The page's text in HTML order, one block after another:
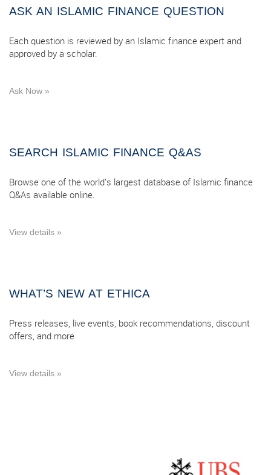
ASK AN ISLAMIC FINANCE QUESTION
Each question is reviewed by an Islamic finance expert and
approved by a scholar.
Ask Now »
SEARCH ISLAMIC FINANCE Q&AS
Browse one of the world's largest database of Islamic finance
Q&As available online.
View details »
WHAT’S NEW AT ETHICA
Press releases, live events, book recommendations, discount
offers, and more
View details »